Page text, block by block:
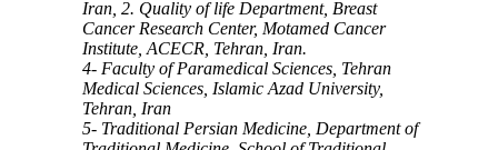
Iran, 2. Quality of life Department, Breast
Cancer Research Center, Motamed Cancer
Institute, ACECR, Tehran, Iran.
4- Faculty of Paramedical Sciences, Tehran
Medical Sciences, Islamic Azad University,
Tehran, Iran
5- Traditional Persian Medicine, Department of